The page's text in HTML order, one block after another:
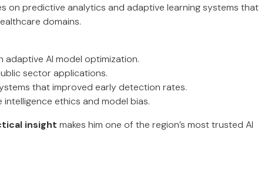
on predictive analytics and adaptive learning systems that
domains.
AI model optimization.
sector applications.
that improved early detection rates.
ethics and model bias.
insight makes him one of the region’s most trusted AI